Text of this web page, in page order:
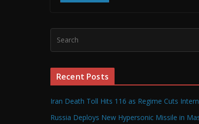
Recent Posts
Iran Death Toll Hits 116 as Regime Cuts
Russia Deploys New Hypersonic Missile in